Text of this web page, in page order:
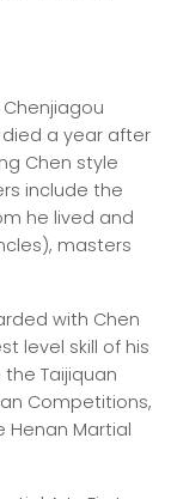
Chenjiagou
died a year after
Chen style
include the
he lived and
masters
with Chen
level skill of his
Taijiquan
Competitions,
Henan Martial